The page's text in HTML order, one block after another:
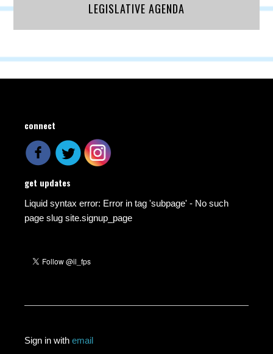
LEGISLATIVE AGENDA
connect
get updates
Liquid syntax error: Error in tag 'subpage' - No such
page slug site.signup_page
Sign in withemail